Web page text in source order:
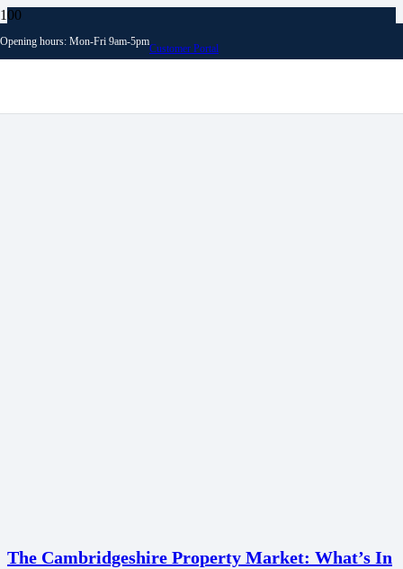
Opening hours: Mon-Fri 9am-5pm
Customer Portal
The Cambridgeshire Property Market: What’s In